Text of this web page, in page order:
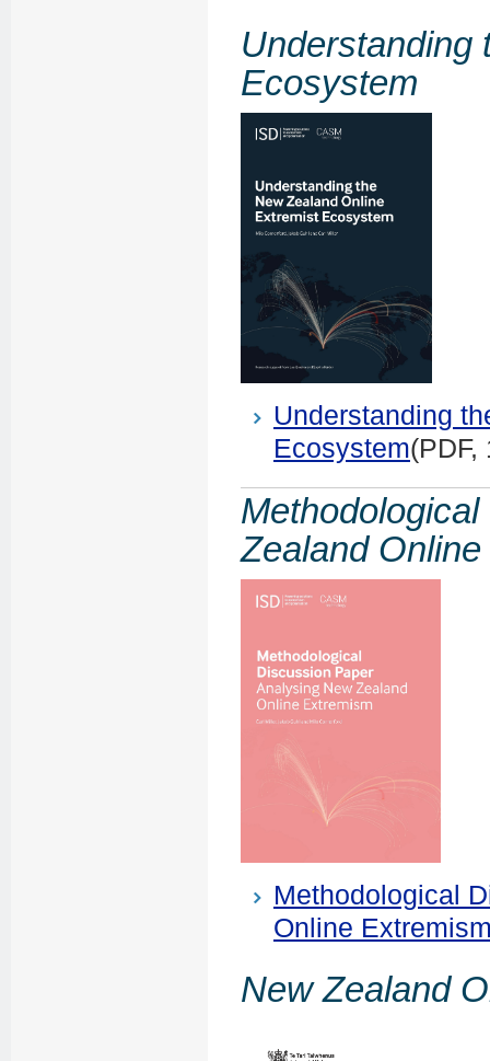
Understanding
Ecosystem
Understanding
Ecosystem(PDF,
Zealand
Methodological
Online
New Zealand